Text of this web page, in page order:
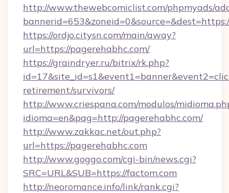
http://www.thewebcomiclist.com/phpmyads/
https://ordjo.citysn.com/main/away?
url=https://pagerehabhc.com/
https://graindryer.ru/bitrix/rk.php?
retirement/survivors/
http://www.criespana.com/modulos/
idioma=en&pag=http://pagerehabhc.com/
http://www.zakkac.net/out.php?
url=https://pagerehabhc.com
http://www.goggo.com/cgi-bin/news.cgi?
SRC=URL&SUB=https://factom.com
http://neoromance.info/link/rank.cgi?